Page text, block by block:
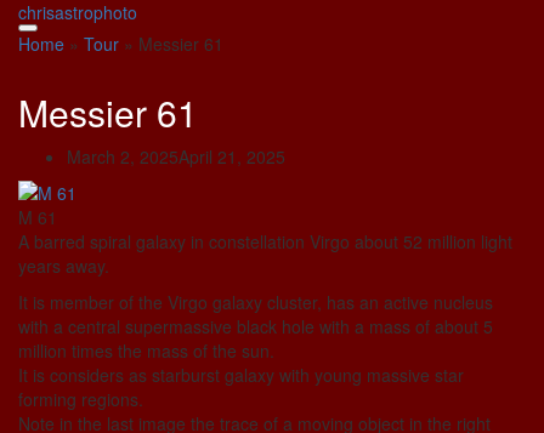
Skipchrisastrophoto
Home » Tour » Messier 61
Messier 61
March 2, 2025April 21, 2025
M 61
A barred spiral galaxy in constellation Virgo about 52 million light
years away.
It is member of the Virgo galaxy cluster, has an active nucleus
with a central supermassive black hole with a mass of about 5
million times the mass of the sun.
It is considers as starburst galaxy with young massive star
forming regions.
Note in the last image the trace of a moving object in the right